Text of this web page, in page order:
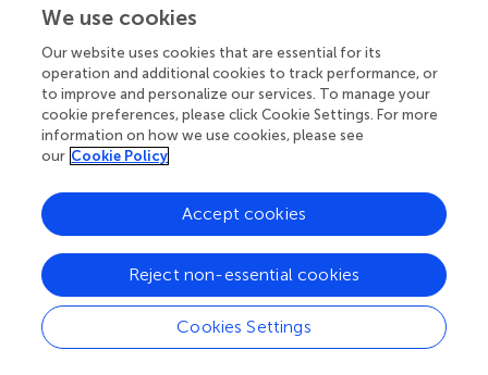
and circulation of harmful content (
It is worth mentioning that Russia has been expelled from
the European Court of Human Rights (ECHR) so is no
longer a state party to rulings on HR violations by that
court, including on Article 10. However, in the recent
ECHR Judgment dated 22 October 2024 in the case of
had been violations of the right to freedom of expression,
the legislative framework had become considerably more
Convention (European Convention on Human Right)
standards” (). As a result, such judgments of ECHR will not
be currently legally executed in Russia. These make the
ECHR mechanism not feasible for counter-disinformation
We use cookies
Our website uses cookies that are essential for its
operation and additional cookies to track performance, or
to improve and personalize our services. To manage your
cookie preferences, please click Cookie Settings. For more
information on how we use cookies, please see
our Cookie Policy
Cookies Settings
Reject non-essential cookies
Accept cookies